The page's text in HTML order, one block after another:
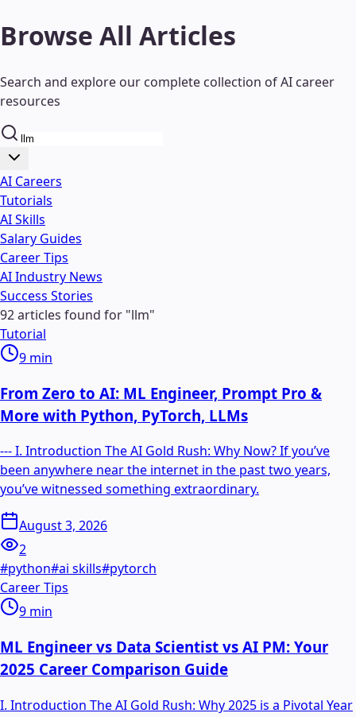
Browse All Articles
Search and explore our complete collection of AI career
resources
AI Careers
Tutorials
AI Skills
Salary Guides
Career Tips
AI Industry News
Success Stories
92articles found for "llm"
Tutorial
9 min
From Zero to AI: ML Engineer, Prompt Pro &
More with Python, PyTorch, LLMs
--- I. Introduction The AI Gold Rush: Why Now? If you’ve
been anywhere near the internet in the past two years,
you’ve witnessed something extraordinary.
August 3, 2026
2
#python#ai skills#pytorch
Career Tips
9 min
ML Engineer vs Data Scientist vs AI PM: Your
2025 Career Comparison Guide
I. Introduction The AI Gold Rush: Why 2025 is a Pivotal Year